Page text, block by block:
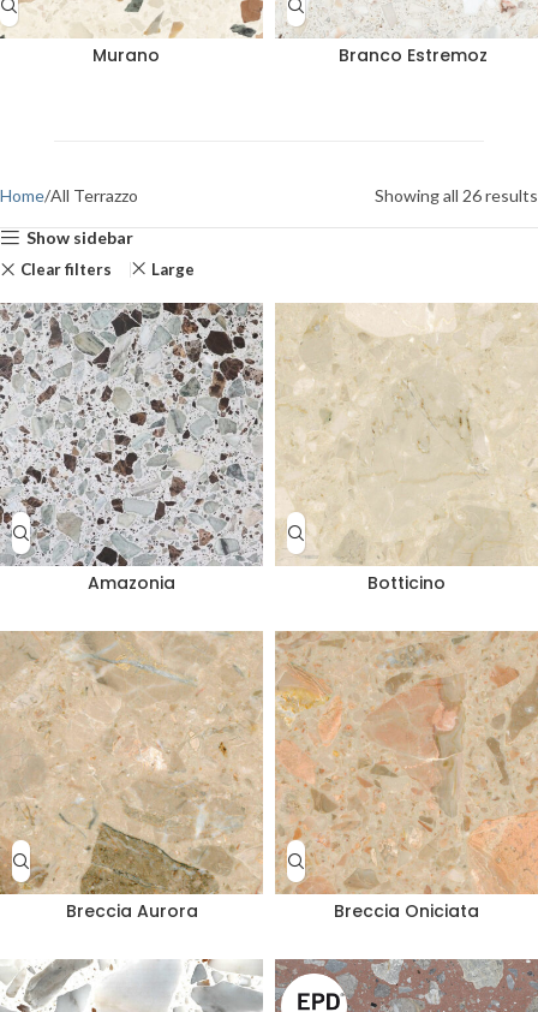
Murano Branco Estremoz
Home All Terrazzo Showing all 26 results
Show sidebar
Clear filters Large
Amazonia Botticino
Breccia Aurora Breccia Oniciata